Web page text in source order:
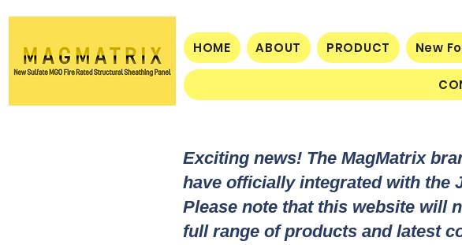
HOME ABOUT PRODUCT New
Exciting news! The MagMatrix
have officially integrated with the
Please note that this website will
full range of products and latest